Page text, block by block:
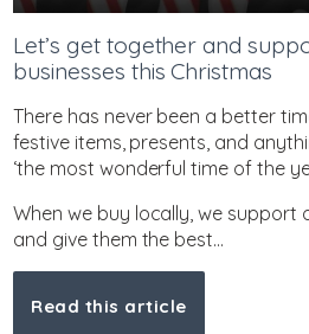
Let’s get together and
businesses this Christmas
There has never been a better
festive items, presents, and
‘the most wonderful time of the
When we buy locally, we support
and give them the best...
Read this article